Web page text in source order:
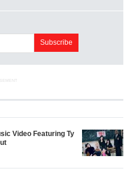
Video Featuring Ty